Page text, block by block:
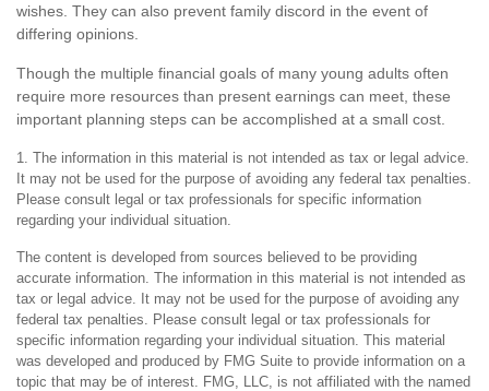
wishes. They can also prevent family discord in the event of
differing opinions.
Though the multiple financial goals of many young adults often
require more resources than present earnings can meet, these
important planning steps can be accomplished at a small cost.
1. The information in this material is not intended as tax or legal advice.
It may not be used for the purpose of avoiding any federal tax penalties.
Please consult legal or tax professionals for specific information
regarding your individual situation.
The content is developed from sources believed to be providing
accurate information. The information in this material is not intended as
tax or legal advice. It may not be used for the purpose of avoiding any
federal tax penalties. Please consult legal or tax professionals for
specific information regarding your individual situation. This material
was developed and produced by FMG Suite to provide information on a
topic that may be of interest. FMG, LLC, is not affiliated with the named